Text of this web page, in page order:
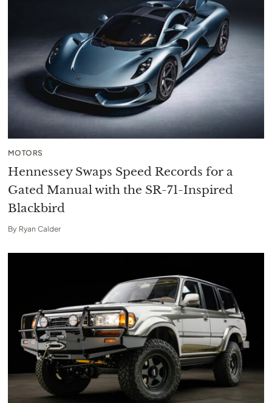
MOTORS
Hennessey Swaps Speed Records for a
Gated Manual with the SR-71-Inspired
Blackbird
By Ryan Calder